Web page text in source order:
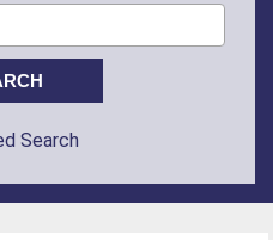
Search